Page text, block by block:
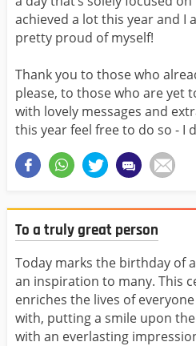
achieved a lot this year and I
pretty proud of myself!
Thank you to those who
please, to those who are yet
with lovely messages and
this year feel free to do so - I
To a truly great person
Today marks the birthday of
an inspiration to many. This
enriches the lives of
with, putting a smile upon
with an everlasting